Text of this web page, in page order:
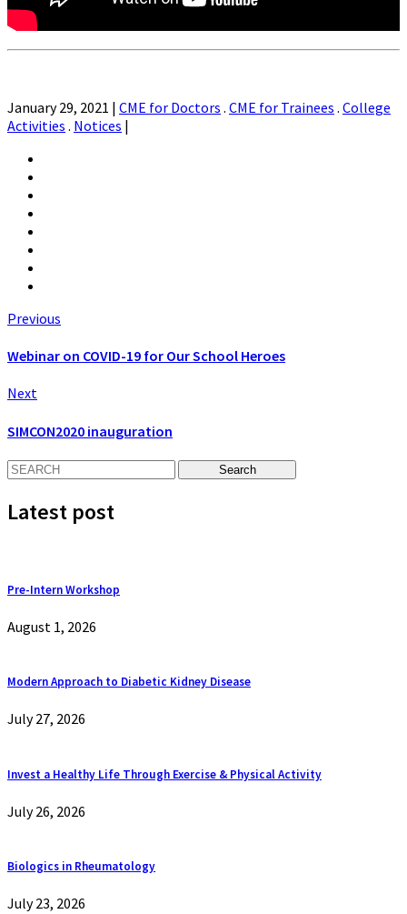
January 29, 2021 | CME for Doctors . CME for Trainees . College
Activities . Notices |
Previous
Webinar on COVID-19 for Our School Heroes
Next
SIMCON2020 inauguration
Latest post
Pre-Intern Workshop
August 1, 2026
Modern Approach to Diabetic Kidney Disease
July 27, 2026
Invest a Healthy Life Through Exercise & Physical Activity
July 26, 2026
Biologics in Rheumatology
July 23, 2026